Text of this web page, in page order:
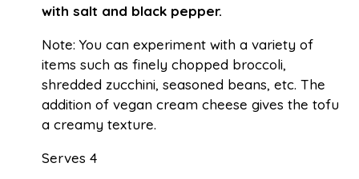
with salt and black pepper.
Note: You can experiment with a variety of
items such as finely chopped broccoli,
shredded zucchini, seasoned beans, etc. The
addition of vegan cream cheese gives the tofu
a creamy texture.
Serves 4